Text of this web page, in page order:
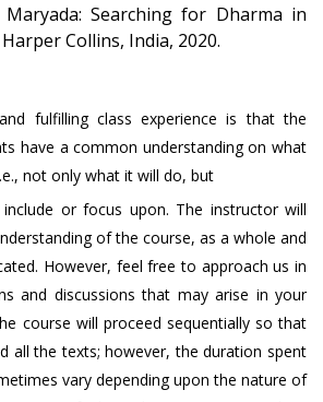
Maryada: Searching for Dharma in
Collins, India, 2020.
fulfilling class experience is that the
have a common understanding on what
not only what it will do, but
or focus upon. The instructor will
of the course, as a whole and
However, feel free to approach us in
and discussions that may arise in your
course will proceed sequentially so that
all the texts; however, the duration spent
vary depending upon the nature of